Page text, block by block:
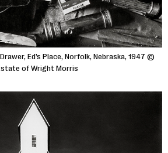
Ed’s Place, Norfolk, Nebraska, 1947 ©
of Wright Morris